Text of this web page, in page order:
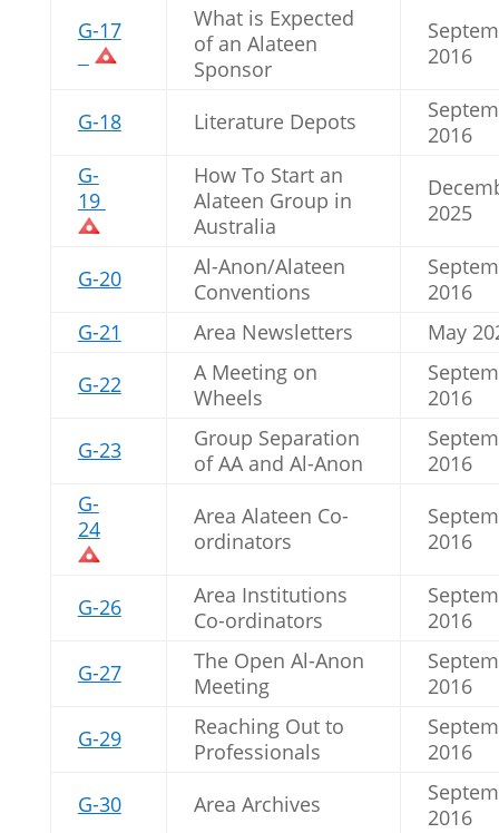
G-17
What is Expected
of an Alateen
Sponsor
2016
G-18 Literature Depots
2016
G-
19
How To Start an
Alateen Group in
Australia
2025
G-20
Al-Anon/Alateen
Conventions
2016
G-21
Area Newsletters
May
G-22
A Meeting on
Wheels
2016
G-23
Group Separation
of AA and Al-Anon
2016
G-
24
Area Alateen Co-
ordinators
2016
G-26
Area Institutions
Co-ordinators
2016
G-27
The Open Al-Anon
Meeting
2016
G-29
Reaching Out to
Professionals
2016
G-30
Area Archives
2016